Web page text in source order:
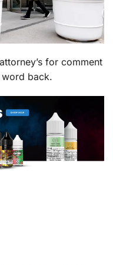
for comment
back.